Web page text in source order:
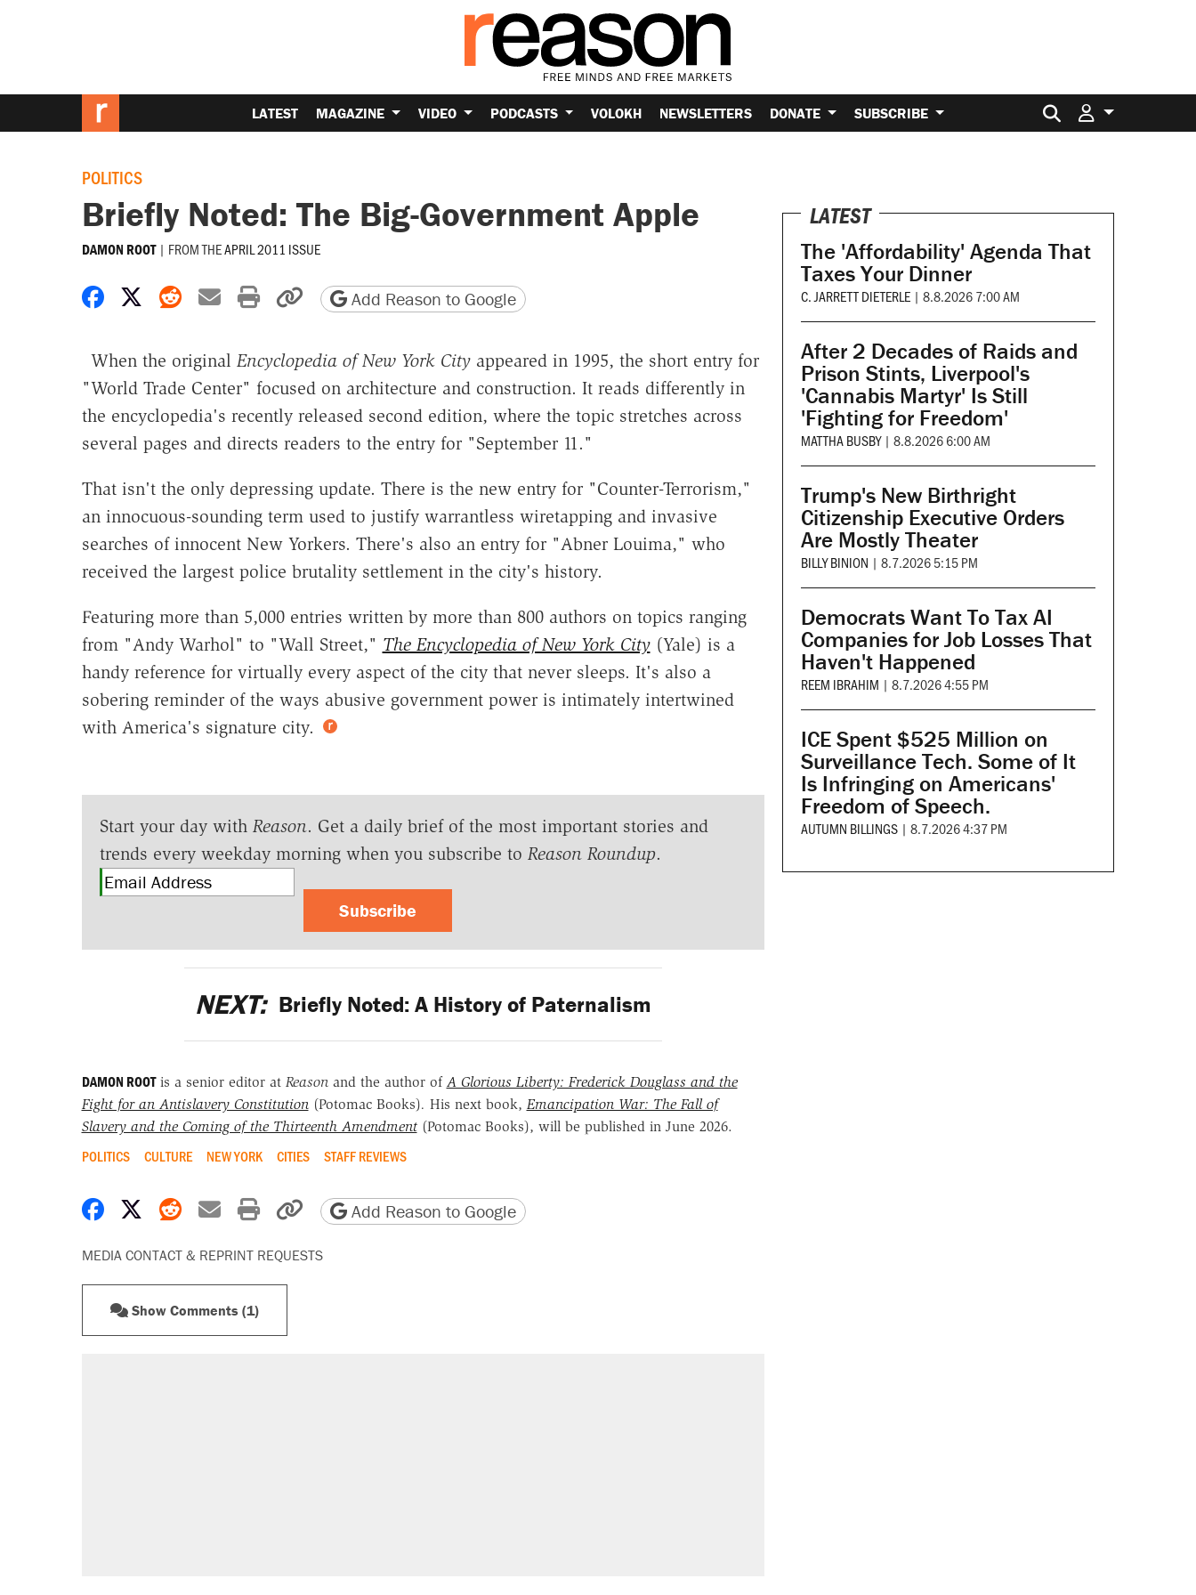
LATEST MAGAZINE VIDEO PODCASTS VOLOKH NEWSLETTERS DONATE SUBSCRIBE Search for:
POLITICS
Briefly Noted: The Big-Government Apple
DAMON ROOT | FROM THEAPRIL 2011 ISSUE
Share on Facebook
Share on X
Share on Reddit
Share by email
Print friendly version
Copy page URL
Add Reason to Google
When the original Encyclopedia of New York Cityappeared in 1995, the short entry for
"World Trade Center" focused on architecture and construction. It reads differently in
the encyclopedia's recently released second edition, where the topic stretches across
several pages and directs readers to the entry for "September 11."
That isn't the only depressing update. There is the new entry for "Counter-Terrorism,"
an innocuous-sounding term used to justify warrantless wiretapping and invasive
searches of innocent New Yorkers. There's also an entry for "Abner Louima," who
received the largest police brutality settlement in the city's history.
Featuring more than 5,000 entries written by more than 800 authors on topics ranging
from "Andy Warhol" to "Wall Street," The Encyclopedia of New York City(Yale) is a
handy reference for virtually every aspect of the city that never sleeps. It's also a
sobering reminder of the ways abusive government power is intimately intertwined
with America's signature city.
Start your day with Reason. Get a daily brief of the most important stories and
trends every weekday morning when you subscribe to Reason Roundup.
Subscribe
NEXT: Briefly Noted: A History of Paternalism
DAMON ROOTis a senior editor at Reason and the author of A Glorious Liberty: Frederick Douglass and the
Fight for an Antislavery Constitution (Potomac Books). His next book, Emancipation War: The Fall of
Slavery and the Coming of the Thirteenth Amendment(Potomac Books), will be published in June 2026.
POLITICS CULTURE NEW YORK CITIES STAFF REVIEWS
Share on Facebook
Share on X
Share on Reddit
Share by email
Print friendly version
Copy page URL
Add Reason to Google
MEDIA CONTACT & REPRINT REQUESTS
Show Comments (1)
LATEST
The 'Affordability' Agenda That
Taxes Your Dinner
C. JARRETT DIETERLE | 8.8.2026 7:00 AM
After 2 Decades of Raids and
Prison Stints, Liverpool's
'Cannabis Martyr' Is Still
'Fighting for Freedom'
MATTHA BUSBY | 8.8.2026 6:00 AM
Trump's New Birthright
Citizenship Executive Orders
Are Mostly Theater
BILLY BINION | 8.7.2026 5:15 PM
Democrats Want To Tax AI
Companies for Job Losses That
Haven't Happened
REEM IBRAHIM | 8.7.2026 4:55 PM
ICE Spent $525 Million on
Surveillance Tech. Some of It
Is Infringing on Americans'
Freedom of Speech.
AUTUMN BILLINGS | 8.7.2026 4:37 PM